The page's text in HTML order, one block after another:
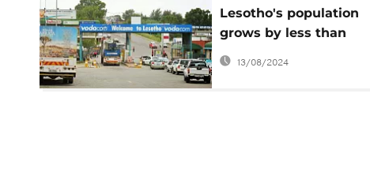
Lesotho's population
grows by less than
200,000 in 10 years -
census report
13/08/2024